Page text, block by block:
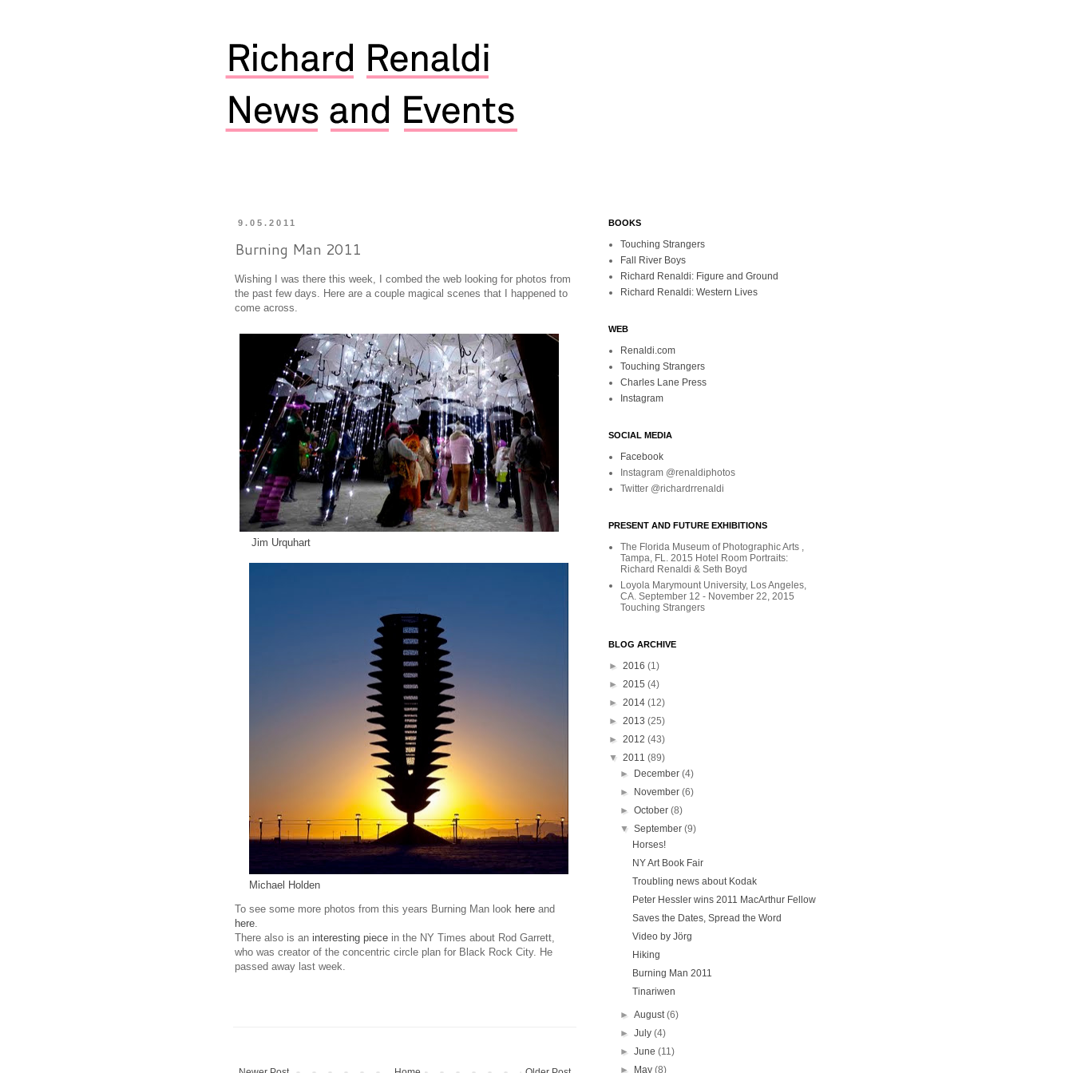
9.05.2011
Burning Man 2011
Wishing I was there this week, I combed the web looking for photos from
the past few days. Here are a couple magical scenes that I happened to
come across.
Jim Urquhart
Michael Holden
To see some more photos from this years Burning Man look here and
here
There also is an interesting piece in the NY Times about Rod Garrett,
who was creator of the concentric circle plan for Black Rock City. He
passed away last week.
BOOKS
Touching Strangers
Fall River Boys
Richard Renaldi: Figure and Ground
Richard Renaldi: Western Lives
WEB
Renaldi.com
Touching Strangers
Charles Lane Press
Instagram
SOCIAL MEDIA
Facebook
Instagram @renaldiphotos
Twitter @richardrrenaldi
PRESENT AND FUTURE EXHIBITIONS
The Florida Museum of Photographic Arts ,
Tampa, FL. 2015 Hotel Room Portraits:
Richard Renaldi & Seth Boyd
Loyola Marymount University, Los Angeles,
CA. September 12 - November 22, 2015
Touching Strangers
BLOG ARCHIVE
► 2016 (1)
► 2015 (4)
► 2014 (12)
► 2013 (25)
► 2012 (43)
▼ 2011 (89)
►
December(4)
►
November(6)
►October(8)
▼September(9)
Horses!
NY Art Book Fair
Troubling news about Kodak
Peter Hessler wins 2011 MacArthur Fellow
Saves the Dates, Spread the Word
Video by Jörg
Hiking
Burning Man 2011
Tinariwen
►August(6)
►July(4)
►June(11)
►
May(8)